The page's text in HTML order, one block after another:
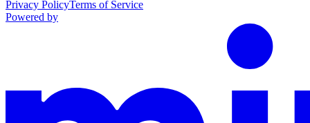
Privacy PolicyTerms of Service
Powered by